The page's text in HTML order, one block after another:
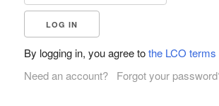
By logging in, you agree tothe LCO terms
Need an account?
Forgot your